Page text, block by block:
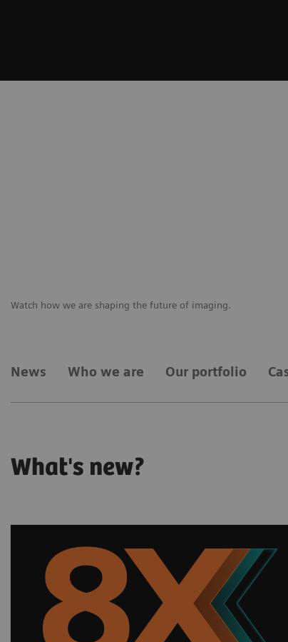
Watch how we are shaping the future of imaging.
News Who we are Our portfolio
What's new?